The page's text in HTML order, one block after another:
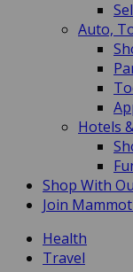
Auto,
Hotels
Shop With
Join
Health
Travel